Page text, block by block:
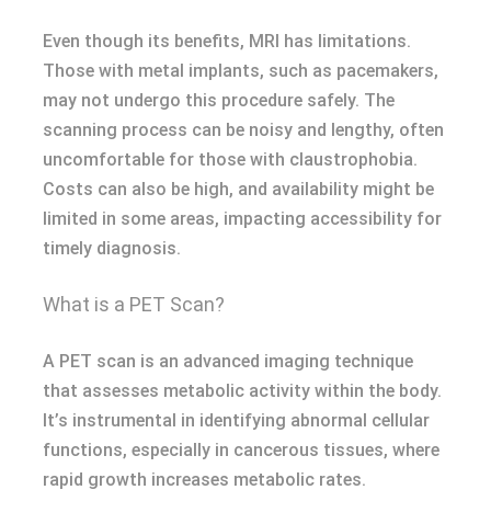
Even though its benefits, MRI has limitations.
Those with metal implants, such as pacemakers,
may not undergo this procedure safely. The
scanning process can be noisy and lengthy, often
uncomfortable for those with claustrophobia.
Costs can also be high, and availability might be
limited in some areas, impacting accessibility for
timely diagnosis.
What is a PET Scan?
A PET scan is an advanced imaging technique
that assesses metabolic activity within the body.
It’s instrumental in identifying abnormal cellular
functions, especially in cancerous tissues, where
rapid growth increases metabolic rates.